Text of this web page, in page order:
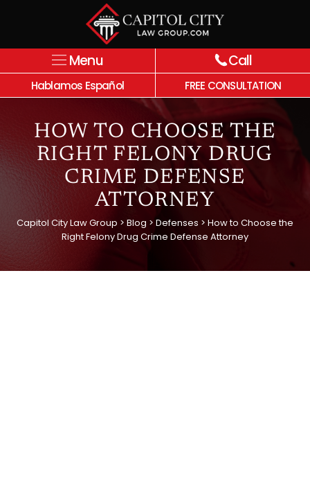
Menu Call
Hablamos Español FREE CONSULTATION
HOW TO CHOOSE THE
RIGHT FELONY DRUG
CRIME DEFENSE
ATTORNEY
Capitol City Law Group > Blog > Defenses > How to Choose the
Right Felony Drug Crime Defense Attorney